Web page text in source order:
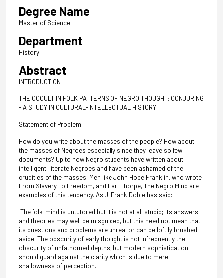
Degree Name
Master of Science
Department
History
Abstract
INTRODUCTION
THE OCCULT IN FOLK PATTERNS OF NEGRO THOUGHT: CONJURING
- A STUDY IN CULTURAL-INTELLECTUAL HISTORY
Statement of Problem:
How do you write about the masses of the people? How about
the masses of Negroes especially since they leave so few
documents? Up to now Negro students have written about
intelligent, literate Negroes and have been ashamed of the
crudities of the masses. Men like John Hope Franklin, who wrote
From Slavery To Freedom, and Earl Thorpe, The Negro Mind are
examples of this tendency. As J. Frank Dobie has said:
"The folk-mind is untutored but it is not at all stupid; its answers
and theories may well be misguided, but this need not mean that
its questions and problems are unreal or can be loftily brushed
aside. The obscurity of early thought is not infrequently the
obscurity of unfathomed depths, but modern sophistication
should guard against the clarity which is due to mere
shallowness of perception.